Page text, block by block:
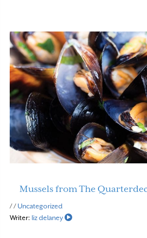
Mussels from The
/ / Uncategorized
Writer: liz delaney